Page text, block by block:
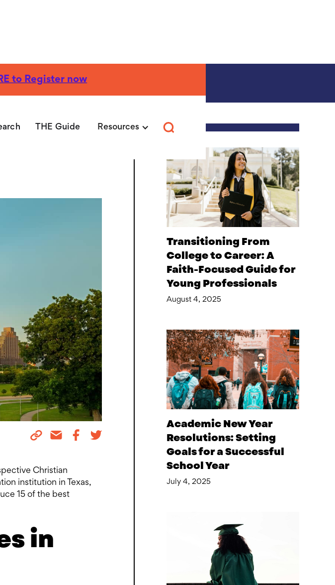
to Register now
THE Guide Resources
Christian Colleges
Christian
institution in Texas,
15 of the best
in
Transitioning From
College to Career: A
Faith-Focused Guide for
Young Professionals
August 4, 2025
Academic New Year
Resolutions: Setting
Goals for a Successful
School Year
July 4, 2025